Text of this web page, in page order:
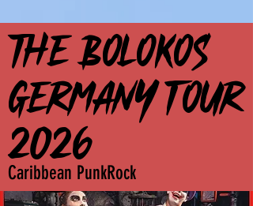
Caribbean PunkRock
THE BOLOKOS
GERMANY TOUR
2026
THE BOLOKOS
GERMANY TOUR
2026